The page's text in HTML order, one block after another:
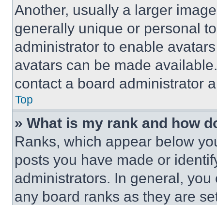
Another, usually a larger
generally unique or personal
administrator to enable
avatars can be made
contact a board administrator
Top
» What is my rank and how
Ranks, which appear below
posts you have made or
administrators. In general,
any board ranks as they are